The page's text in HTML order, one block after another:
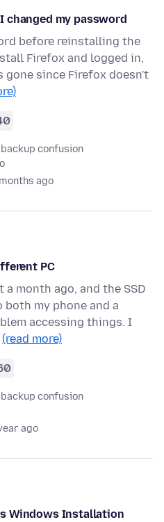
changed my password
before reinstalling the
Firefox and logged in,
since Firefox doesn't
backup confusion
ago
PC
month ago, and the SSD
my phone and a
accessing things. I
(read more)
backup confusion
ago
Windows Installation